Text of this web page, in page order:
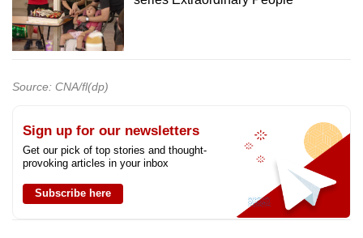
Source: CNA/fl(dp)
Sign up for our newsletters
Get our pick of top stories and thought-
provoking articles in your inbox
Subscribe here